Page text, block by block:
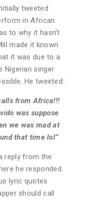
tweeted
in African
to why it hasn’t
made it known
it was due to a
Nigerian singer
He tweeted:
from Africa!!!
was suppose
we was mad at
that time lol”
reply from the
he responded
lyric quotes
should call